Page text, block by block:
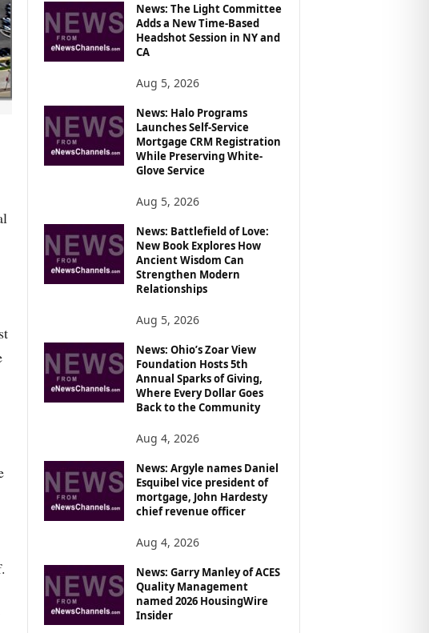
R
O
S
News: The Light Committee
Adds a New Time-Based
Headshot Session in NY and
CA
Aug 5, 2026
News: Halo Programs
Launches Self-Service
Mortgage CRM Registration
While Preserving White-
Glove Service
Aug 5, 2026
News: Battlefield of Love:
New Book Explores How
Ancient Wisdom Can
Strengthen Modern
Relationships
Aug 5, 2026
News: Ohio’s Zoar View
Foundation Hosts 5th
Annual Sparks of Giving,
Where Every Dollar Goes
Back to the Community
Aug 4, 2026
News: Argyle names Daniel
Esquibel vice president of
mortgage, John Hardesty
chief revenue officer
Aug 4, 2026
News: Garry Manley of ACES
Quality Management
named 2026 HousingWire
Insider